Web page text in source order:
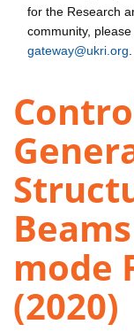
for the Research
community,
gateway@ukri.org
mode
(2020)